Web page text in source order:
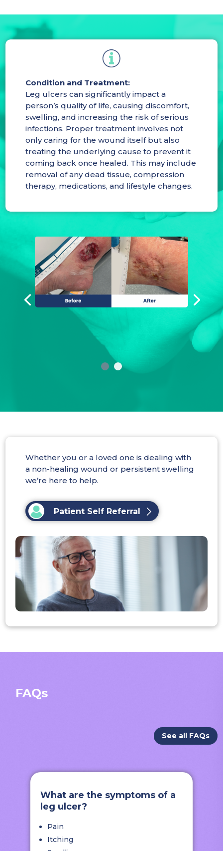
Condition and Treatment:
Leg ulcers can significantly impact a
person’s quality of life, causing discomfort,
swelling, and increasing the risk of serious
infections. Proper treatment involves not
only caring for the wound itself but also
treating the underlying cause to prevent it
coming back once healed. This may include
removal of any dead tissue, compression
therapy, medications, and lifestyle changes.
Whether you or a loved one is dealing with
a non-healing wound or persistent swelling
we’re here to help.
Patient Self Referral
FAQs
See all FAQs
What are the symptoms of a
leg ulcer?
Pain
Itching